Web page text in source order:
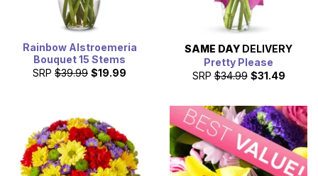
Rainbow Alstroemeria
Bouquet 15 Stems
SRP $39.99 $19.99
SAME DAY DELIVERY
Pretty Please
SRP $34.99 $31.49